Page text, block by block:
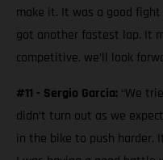
make it. It was a good fight
got another fastest lap. It
competitive. we’ll look
#11 - Sergio Garcia: “We
didn’t turn out as we
in the bike to push harder.